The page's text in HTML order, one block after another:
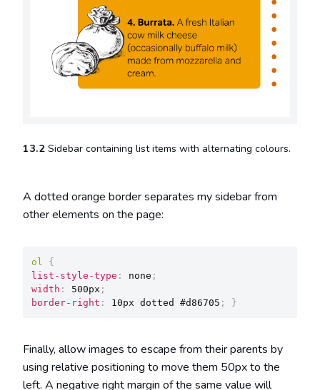
13.2 Sidebar containing list items with alternating colours.
A dotted orange border separates my sidebar from
other elements on the page:
ol
{
list-style-type : none ;
width : 500px ;
border-right : 10px dotted #d86705 ; }
Finally, allow images to escape from their parents by
using relative positioning to move them 50px to the
left. A negative right margin of the same value will